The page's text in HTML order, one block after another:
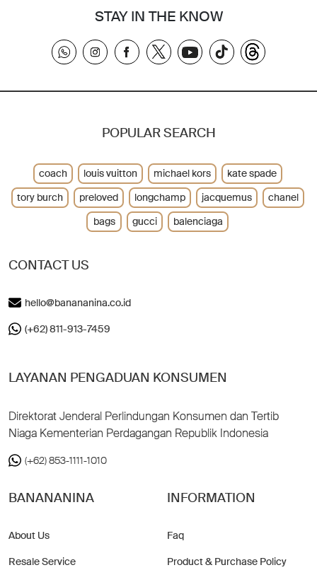
STAY IN THE KNOW
CONTACT US
hello@banananina.co.id
(+62) 811-913-7459
LAYANAN PENGADUAN KONSUMEN
Direktorat Jenderal Perlindungan Konsumen dan Tertib
Niaga Kementerian Perdagangan Republik Indonesia
(+62) 853-1111-1010
BANANANINA
About Us
Resale Service
INFORMATION
Faq
Product & Purchase Policy
POPULAR SEARCH
coach louis vuitton michael kors
kate spade
tory burch
preloved longchamp jacquemus
chanel
bags
gucci balenciaga